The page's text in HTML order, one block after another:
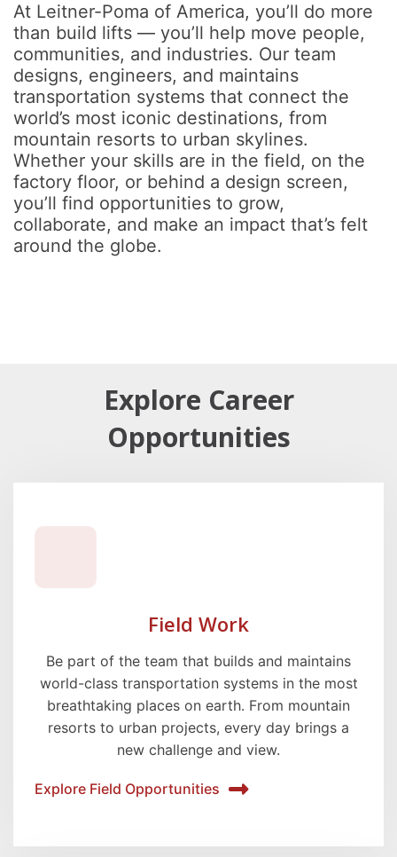
At Leitner-Poma of America, you’ll do more
than build lifts — you’ll help move people,
communities, and industries. Our team
designs, engineers, and maintains
transportation systems that connect the
world’s most iconic destinations, from
mountain resorts to urban skylines.
Whether your skills are in the field, on the
factory floor, or behind a design screen,
you’ll find opportunities to grow,
collaborate, and make an impact that’s felt
around the globe.
Explore Career
Opportunities
Field Work
Be part of the team that builds and maintains
world-class transportation systems in the most
breathtaking places on earth. From mountain
resorts to urban projects, every day brings a
new challenge and view.
Explore Field Opportunities